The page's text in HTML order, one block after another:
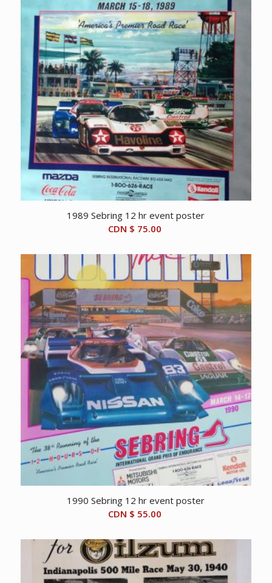
1989 Sebring 12 hr event poster
CDN $ 75.00
1990 Sebring 12 hr event poster
CDN $ 55.00